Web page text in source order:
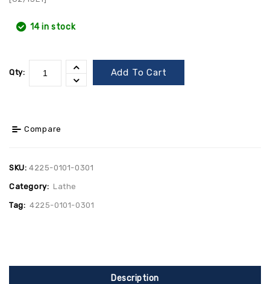
14 in stock
Qty: Add To Cart
Compare
SKU: 4225-0101-0301
Category: Lathe
Tag: 4225-0101-0301
Description